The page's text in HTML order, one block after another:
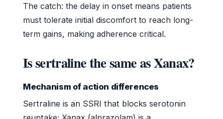
The catch: the delay in onset means patients
must tolerate initial discomfort to reach long-
term gains, making adherence critical.
Is sertraline the same as Xanax?
Mechanism of action differences
Sertraline is an SSRI that blocks serotonin